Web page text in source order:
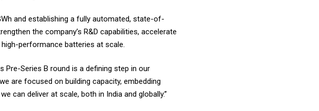
and establishing a fully automated, state-of-
the company’s R&D capabilities, accelerate
performance batteries at scale.
Pre-Series B round is a defining step in our
are focused on building capacity, embedding
can deliver at scale, both in India and globally.”